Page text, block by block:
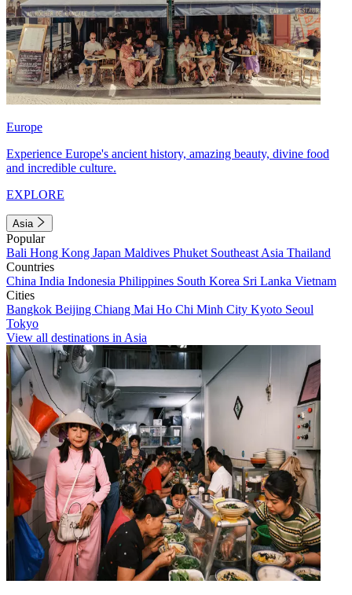
Europe
Experience Europe's ancient history, amazing beauty, divine food
and incredible culture.
EXPLORE
Asia
Popular
Bali Hong Kong Japan Maldives Phuket Southeast Asia Thailand
Countries
China India Indonesia Philippines South Korea Sri Lanka Vietnam
Cities
Bangkok Beijing Chiang Mai Ho Chi Minh City Kyoto Seoul
Tokyo
View all destinations in Asia